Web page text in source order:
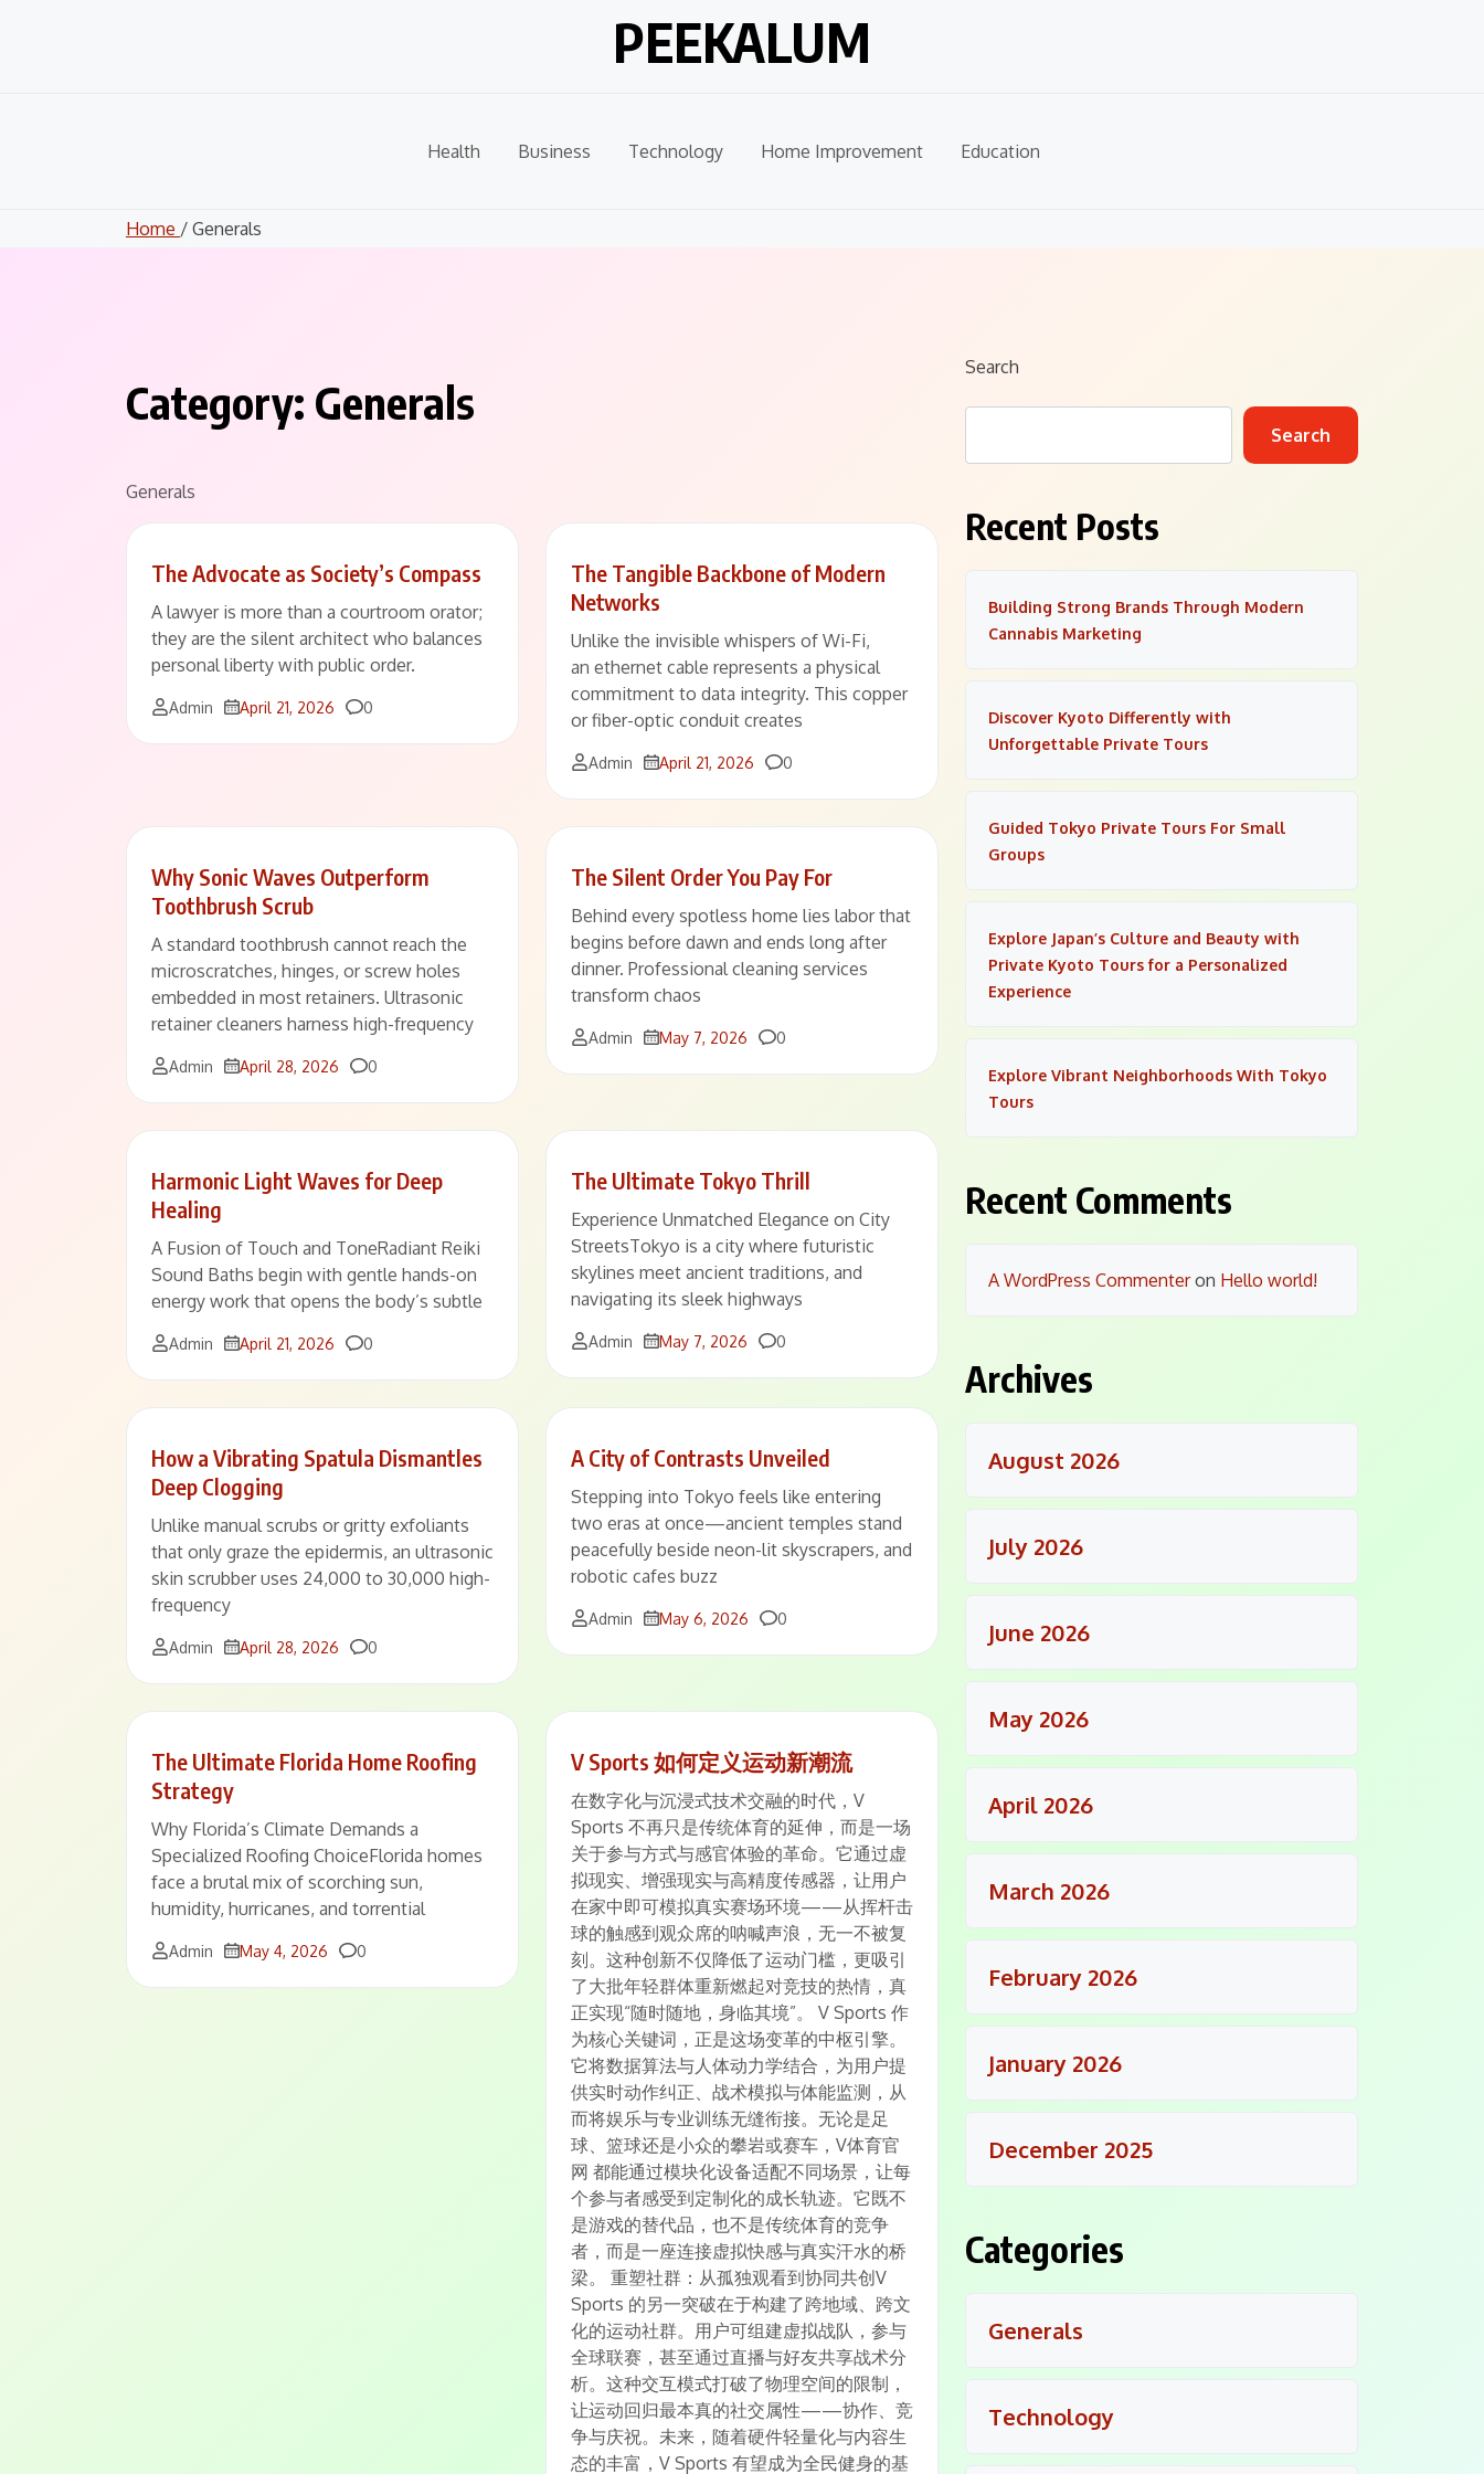
PEEKALUM
Health Business Technology Home Improvement Education
Home / Generals
Category: Generals
Generals
The Advocate as Society’s Compass
A lawyer is more than a courtroom orator;
they are the silent architect who balances
personal liberty with public order.
Admin April 21, 2026 Comments
0
The Tangible Backbone of Modern
Networks
Unlike the invisible whispers of Wi-Fi,
an ethernet cable represents a physical
commitment to data integrity. This copper
or fiber-optic conduit creates
Admin April 21, 2026 Comments
0
Why Sonic Waves Outperform
Toothbrush Scrub
A standard toothbrush cannot reach the
microscratches, hinges, or screw holes
embedded in most retainers. Ultrasonic
retainer cleaners harness high-frequency
Admin April 28, 2026 Comments
0
The Silent Order You Pay For
Behind every spotless home lies labor that
begins before dawn and ends long after
dinner. Professional cleaning services
transform chaos
Admin May 7, 2026 Comments
0
Harmonic Light Waves for Deep
Healing
A Fusion of Touch and ToneRadiant Reiki
Sound Baths begin with gentle hands-on
energy work that opens the body’s subtle
Admin April 21, 2026 Comments
0
The Ultimate Tokyo Thrill
Experience Unmatched Elegance on City
StreetsTokyo is a city where futuristic
skylines meet ancient traditions, and
navigating its sleek highways
Admin May 7, 2026 Comments
0
How a Vibrating Spatula Dismantles
Deep Clogging
Unlike manual scrubs or gritty exfoliants
that only graze the epidermis, an ultrasonic
skin scrubber uses 24,000 to 30,000 high-
frequency
Admin April 28, 2026 Comments
0
A City of Contrasts Unveiled
Stepping into Tokyo feels like entering
two eras at once—ancient temples stand
peacefully beside neon-lit skyscrapers, and
robotic cafes buzz
Admin May 6, 2026 Comments
0
The Ultimate Florida Home Roofing
Strategy
Why Florida’s Climate Demands a
Specialized Roofing ChoiceFlorida homes
face a brutal mix of scorching sun,
humidity, hurricanes, and torrential
Admin May 4, 2026 Comments
0
V Sports 如何定义运动新潮流
在数字化与沉浸式技术交融的时代，V
Sports 不再只是传统体育的延伸，而是一场
关于参与方式与感官体验的革命。它通过虚
拟现实、增强现实与高精度传感器，让用户
在家中即可模拟真实赛场环境——从挥杆击
球的触感到观众席的呐喊声浪，无一不被复
刻。这种创新不仅降低了运动门槛，更吸引
了大批年轻群体重新燃起对竞技的热情，真
正实现“随时随地，身临其境”。 V Sports 作
为核心关键词，正是这场变革的中枢引擎。
它将数据算法与人体动力学结合，为用户提
供实时动作纠正、战术模拟与体能监测，从
而将娱乐与专业训练无缝衔接。无论是足
球、篮球还是小众的攀岩或赛车，V体育官
网 都能通过模块化设备适配不同场景，让每
个参与者感受到定制化的成长轨迹。它既不
是游戏的替代品，也不是传统体育的竞争
者，而是一座连接虚拟快感与真实汗水的桥
梁。 重塑社群：从孤独观看到协同共创V
Sports 的另一突破在于构建了跨地域、跨文
化的运动社群。用户可组建虚拟战队，参与
全球联赛，甚至通过直播与好友共享战术分
析。这种交互模式打破了物理空间的限制，
让运动回归最本真的社交属性——协作、竞
争与庆祝。未来，随着硬件轻量化与内容生
态的丰富，V Sports 有望成为全民健身的基
Search
Search
Recent Posts
Building Strong Brands Through Modern
Cannabis Marketing
Discover Kyoto Differently with
Unforgettable Private Tours
Guided Tokyo Private Tours For Small
Groups
Explore Japan’s Culture and Beauty with
Private Kyoto Tours for a Personalized
Experience
Explore Vibrant Neighborhoods With Tokyo
Tours
Recent Comments
A WordPress Commenteron Hello world!
Archives
August 2026
July 2026
June 2026
May 2026
April 2026
March 2026
February 2026
January 2026
December 2025
Categories
Generals
Technology